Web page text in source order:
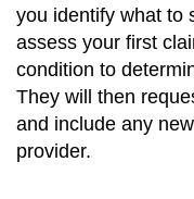
you identify what to
assess your first
condition to
They will then
and include any
provider.